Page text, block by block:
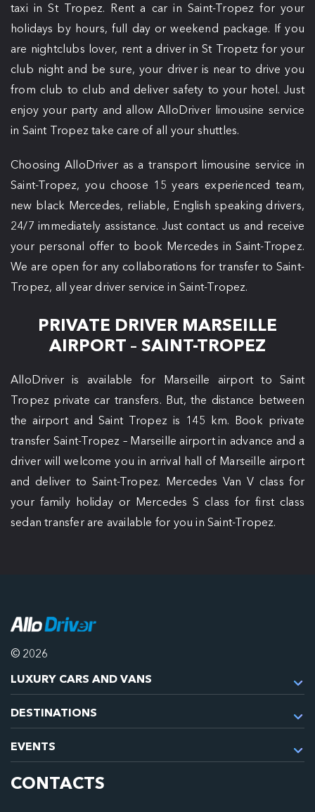
taxi in St Tropez. Rent a car in Saint-Tropez for your
holidays by hours, full day or weekend package. If you
are nightclubs lover, rent a driver in St Tropetz for your
club night and be sure, your driver is near to drive you
from club to club and deliver safety to your hotel. Just
enjoy your party and allow AlloDriver limousine service
in Saint Tropez take care of all your shuttles.
Choosing AlloDriver as a transport limousine service in
Saint-Tropez, you choose 15 years experienced team,
new black Mercedes, reliable, English speaking drivers,
24/7 immediately assistance. Just contact us and receive
your personal offer to book Mercedes in Saint-Tropez.
We are open for any collaborations for transfer to Saint-
Tropez, all year driver service in Saint-Tropez.
PRIVATE DRIVER MARSEILLE
AIRPORT – SAINT-TROPEZ
AlloDriver is available for Marseille airport to Saint
Tropez private car transfers. But, the distance between
the airport and Saint Tropez is 145 km. Book private
transfer Saint-Tropez – Marseille airport in advance and a
driver will welcome you in arrival hall of Marseille airport
and deliver to Saint-Tropez. Mercedes Van V class for
your family holiday or Mercedes S class for first class
sedan transfer are available for you in Saint-Tropez.
© 2026
LUXURY CARS AND VANS
DESTINATIONS
EVENTS
CONTACTS